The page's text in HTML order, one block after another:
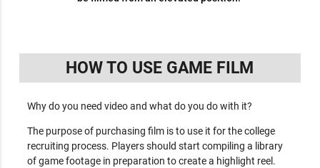
HOW TO USE GAME FILM
Why do you need video and what do you do with it?
The purpose of purchasing film is to use it for the college
recruiting process. Players should start compiling a library
of game footage in preparation to create a highlight reel.